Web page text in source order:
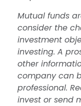
Mutual funds
consider the
investment
investing. A
other
company can
professional.
invest or send